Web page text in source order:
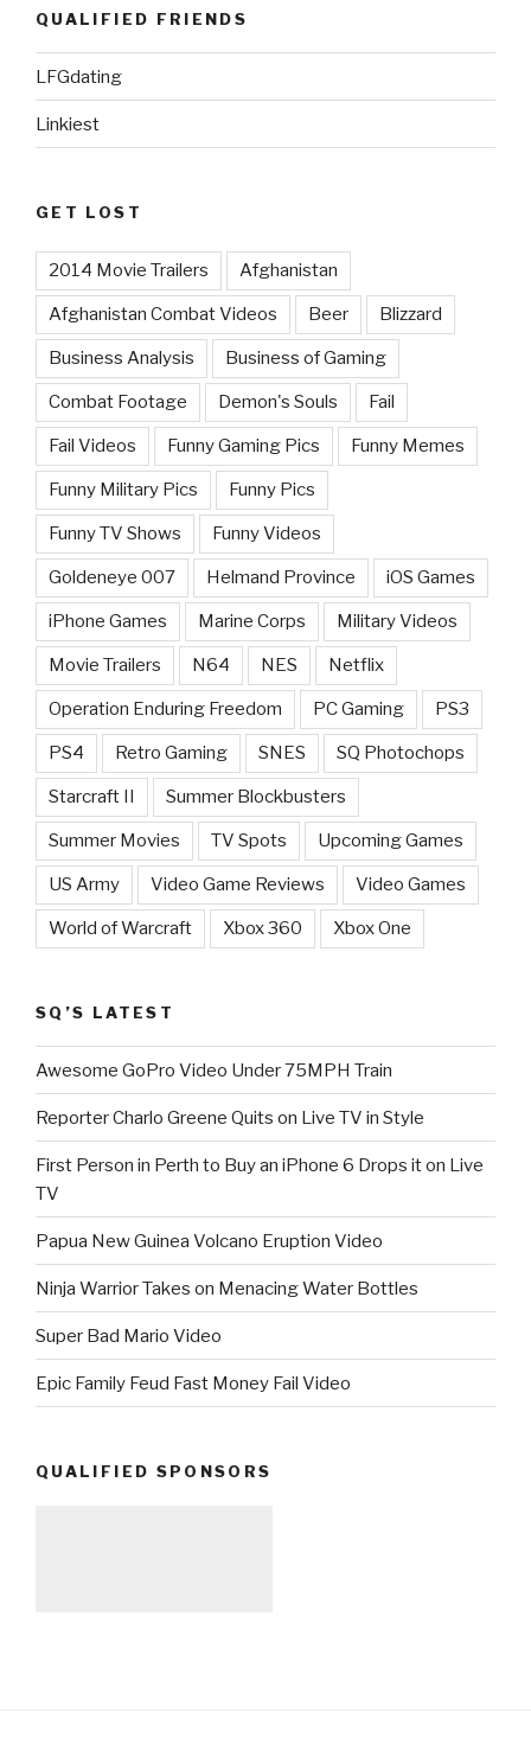
QUALIFIED FRIENDS
LFGdating
Linkiest
GET LOST
2014 Movie Trailers Afghanistan
Afghanistan Combat Videos Beer Blizzard
Business Analysis Business of Gaming
Combat Footage Demon's Souls Fail
Fail Videos Funny Gaming Pics Funny Memes
Funny Military Pics Funny Pics
Funny TV Shows Funny Videos
Goldeneye 007 Helmand Province iOS Games
iPhone Games Marine Corps Military Videos
Movie Trailers N64 NES Netflix
Operation Enduring Freedom PC Gaming PS3
PS4 Retro Gaming SNES SQ Photochops
Starcraft II Summer Blockbusters
Summer Movies TV Spots Upcoming Games
US Army Video Game Reviews Video Games
World of Warcraft Xbox 360 Xbox One
SQ’S LATEST
Awesome GoPro Video Under 75MPH Train
Reporter Charlo Greene Quits on Live TV in Style
First Person in Perth to Buy an iPhone 6 Drops it on Live
TV
Papua New Guinea Volcano Eruption Video
Ninja Warrior Takes on Menacing Water Bottles
Super Bad Mario Video
Epic Family Feud Fast Money Fail Video
QUALIFIED SPONSORS